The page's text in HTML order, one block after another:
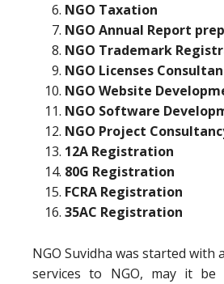
NGO Taxation
NGO Annual Report
NGO Trademark
NGO Licenses
NGO Website
NGO Software
NGO Project
12A Registration
80G Registration
FCRA Registration
35AC Registration
NGO Suvidha was started with
services to NGO, may it